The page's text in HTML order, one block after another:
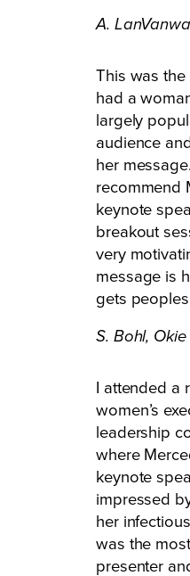
A.
This was
had a
largely
audience
her
recommend
keynote
breakout
very
message is
gets
S. Bohl, Okie
I attended a
women’s
leadership
where
keynote
impressed
her
was the
presenter